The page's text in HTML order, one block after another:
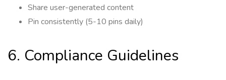
Share user-generated content
Pin consistently (5-10 pins daily)
6. Compliance Guidelines